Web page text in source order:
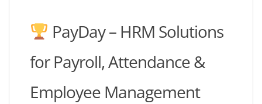
PayDay – HRM Solutions
for Payroll, Attendance &
Employee Management